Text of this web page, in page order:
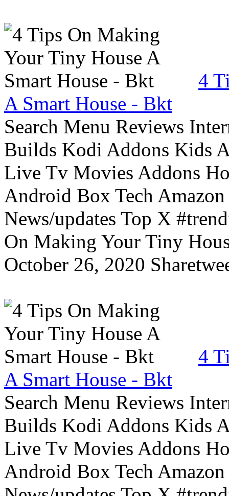
4
A Smart House - Bkt
Search Menu Reviews
Builds Kodi Addons Kids
Live Tv Movies Addons
Android Box Tech
News/updates Top X
On Making Your Tiny
October 26, 2020
4
A Smart House - Bkt
Search Menu Reviews
Builds Kodi Addons Kids
Live Tv Movies Addons
Android Box Tech